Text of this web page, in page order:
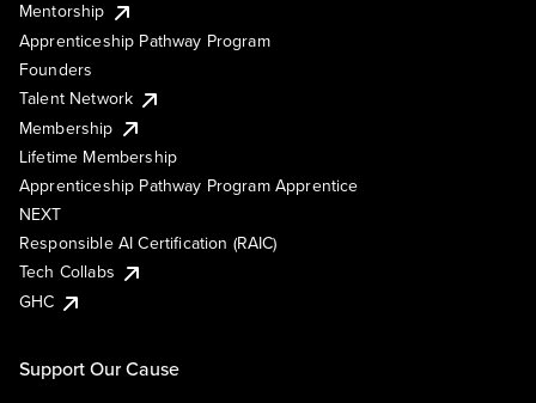
Mentorship
Apprenticeship Pathway Program
Founders
Talent Network
Membership
Lifetime Membership
Apprenticeship Pathway Program Apprentice
NEXT
Responsible AI Certification (RAIC)
Tech Collabs
GHC
Support Our Cause